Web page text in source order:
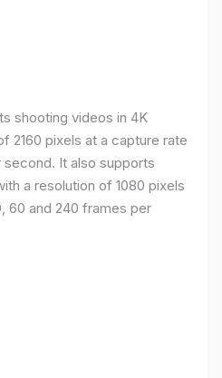
shooting videos in 4K
2160 pixels at a capture rate
It also supports
a resolution of 1080 pixels
60 and 240 frames per